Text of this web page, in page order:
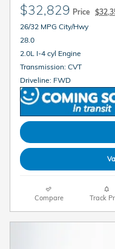
$32,829 Price
26/32 MPG City/Hwy
28.0
2.0L I-4 cyl Engine
Transmission: CVT
Driveline: FWD
Compare Track